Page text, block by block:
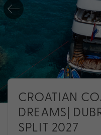
CROATIAN
DREAMS|
SPLIT 2027